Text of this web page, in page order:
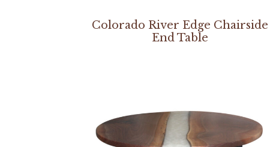
Colorado River Edge Chairside
End Table